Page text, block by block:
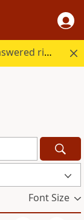
Every question Bible study raises, answered right here.
Font Size